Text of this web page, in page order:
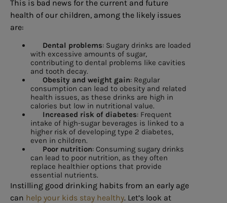
This is bad news for the current and future
health of our children, among the likely issues
are:
Dental problems: Sugary drinks are loaded
with excessive amounts of sugar,
contributing to dental problems like cavities
and tooth decay.
Obesity and weight gain: Regular
consumption can lead to obesity and related
health issues, as these drinks are high in
calories but low in nutritional value.
Increased risk of diabetes: Frequent
intake of high-sugar beverages is linked to a
higher risk of developing type 2 diabetes,
even in children.
Poor nutrition: Consuming sugary drinks
can lead to poor nutrition, as they often
replace healthier options that provide
essential nutrients.
Instilling good drinking habits from an early age
can help your kids stay healthy. Let’s look at